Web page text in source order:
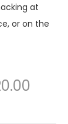
at
or on the